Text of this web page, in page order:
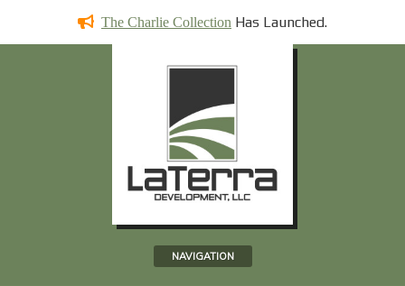
The Charlie Collection Has Launched.
NAVIGATION